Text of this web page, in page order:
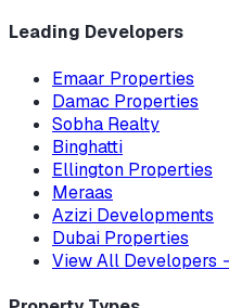
Leading Developers
Emaar Properties
Damac Properties
Sobha Realty
Binghatti
Ellington Properties
Meraas
Azizi Developments
Dubai Properties
View All Developers